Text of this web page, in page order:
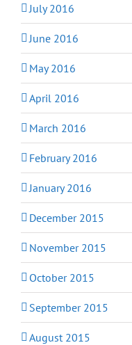
July 2016
June 2016
May 2016
April 2016
March 2016
February 2016
January 2016
December 2015
November 2015
October 2015
September 2015
August 2015